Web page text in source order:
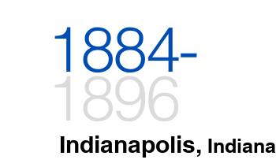
1884-
1896
Indianapolis, Indiana